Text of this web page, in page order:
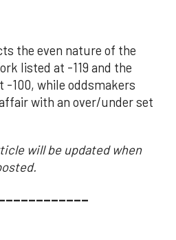
the even nature of the
listed at -119 and the
-100, while oddsmakers
with an over/under set
will be updated when